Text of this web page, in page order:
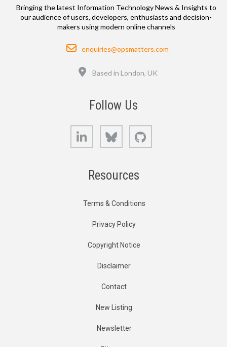
Bringing the latest Information Technology News & Insights to
our audience of users, developers, enthusiasts and decision-
makers using modern online channels
Email
enquiries@opsmatters.com
Based in London, UK
Follow Us
LinkedIn Bluesky
Resources
Terms & Conditions
Privacy Policy
Copyright Notice
Disclaimer
Contact
New Listing
Newsletter